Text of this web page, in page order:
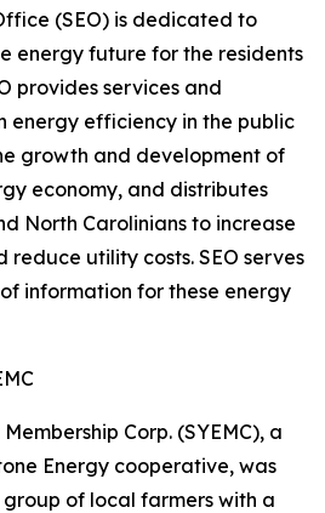
(SEO) is dedicated to
energy future for the residents
provides services and
energy efficiency in the public
growth and development of
economy, and distributes
North Carolinians to increase
utility costs. SEO serves
information for these energy
Corp. (SYEMC), a
Energy cooperative, was
of local farmers with a